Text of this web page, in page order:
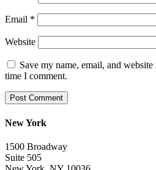
Email *
Website
Save my name, email, and
time I comment.
New York
1500 Broadway
Suite 505